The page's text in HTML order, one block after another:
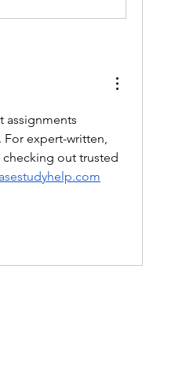
assignments
expert-written,